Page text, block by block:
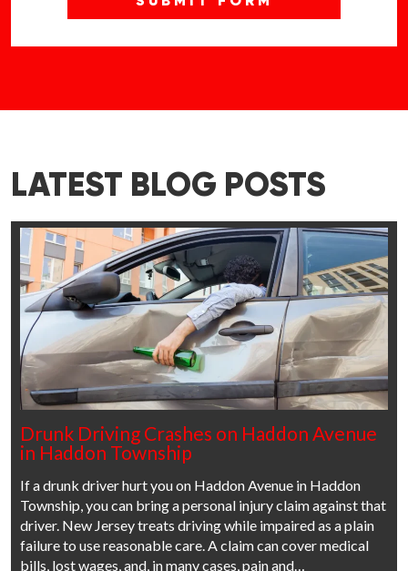
LATEST BLOG POSTS
Drunk Driving Crashes on Haddon Avenue
in Haddon Township
If a drunk driver hurt you on Haddon Avenue in Haddon
Township, you can bring a personal injury claim against that
driver. New Jersey treats driving while impaired as a plain
failure to use reasonable care. A claim can cover medical
bills, lost wages, and, in many cases, pain and…